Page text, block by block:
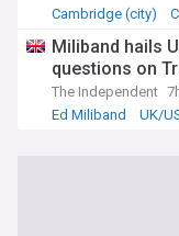
Cambridge (city)
Miliband hails
questions on
The Independent
Ed Miliband
UK/